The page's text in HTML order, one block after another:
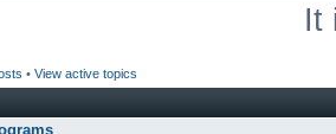
It
• View active topics